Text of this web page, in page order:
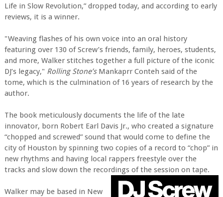
Life in Slow Revolution,” dropped today, and according to early
reviews, it is a winner.
"Weaving flashes of his own voice into an oral history
featuring over 130 of Screw’s friends, family, heroes, students,
and more, Walker stitches together a full picture of the iconic
DJ’s legacy," Rolling Stone’sMankaprr Conteh said of the
tome, which is the culmination of 16 years of research by the
author.
The book meticulously documents the life of the late
innovator, born Robert Earl Davis Jr., who created a signature
“chopped and screwed” sound that would come to define the
city of Houston by spinning two copies of a record to “chop” in
new rhythms and having local rappers freestyle over the
tracks and slow down the recordings of the session on tape.
Walker may be based in New